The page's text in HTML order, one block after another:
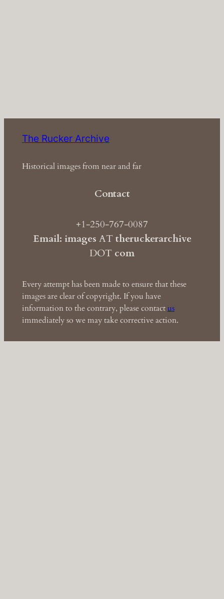
The Rucker Archive
Historical images from near and far
Contact
+1-250-767-0087
Email: images ATtheruckerarchive
DOT com
Every attempt has been made to ensure that these
images are clear of copyright. If you have
information to the contrary, please contactus
immediately so we may take corrective action.